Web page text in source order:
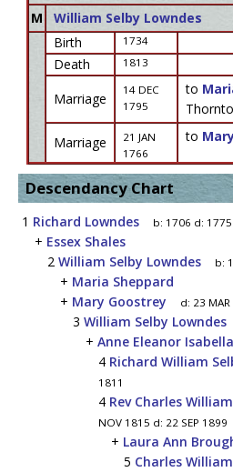
M
William Selby Lowndes
Birth
1734
Death 1813
Marriage
14 DEC
1795
to
Marriage
21 JAN
1766
to
Descendancy Chart
1 Richard Lowndes b: 1706 d: 1775
+ Essex Shales
2 William Selby Lowndes b:
+ Maria Sheppard
+ Mary Goostrey d: 23
3 William Selby Lowndes
+ Anne Eleanor
4 Richard William
1811
4 Rev Charles
NOV 1815 d: 22 SEP 1899
+ Laura Ann
5 Charles